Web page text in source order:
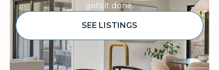
gets it done.
SEE LISTINGS